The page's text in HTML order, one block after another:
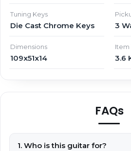
Tuning Keys
Die Cast Chrome Keys 3
Dimensions
109x51x14
Item
3.6
FAQs
1. Who is this guitar for?